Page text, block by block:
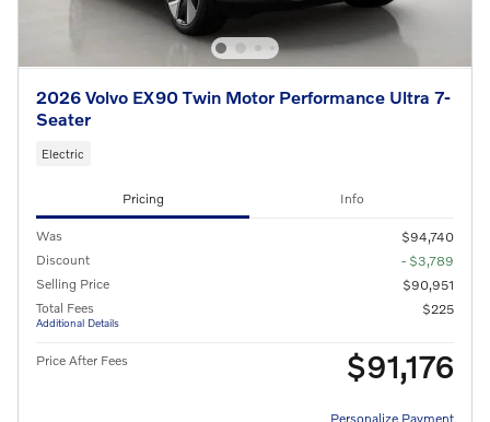
2026 Volvo EX90 Twin Motor Performance Ultra 7-
Seater
Electric
Pricing Info
Was
$94,740
Discount
- $3,789
Selling Price
$90,951
Total Fees
Additional Details
$225
Price After Fees $91,176
Personalize Payment